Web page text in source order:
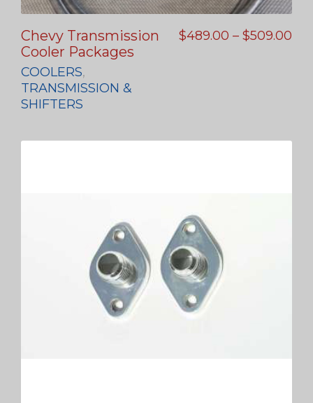
Chevy Transmission
Cooler Packages
COOLERS,
TRANSMISSION &
SHIFTERS
$489.00 – $509.00